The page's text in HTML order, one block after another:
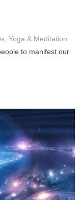
Yoga & Meditation
to manifest our